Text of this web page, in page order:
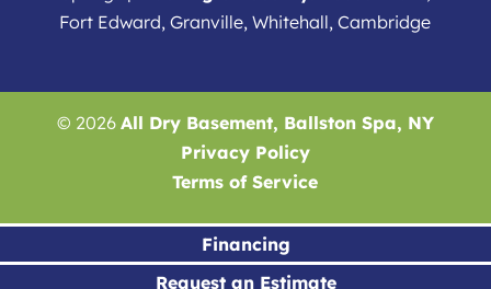
Fort Edward, Granville, Whitehall, Cambridge
© 2026 All Dry Basement, Ballston Spa, NY
Financing
Request an Estimate
Privacy Policy
Terms of Service